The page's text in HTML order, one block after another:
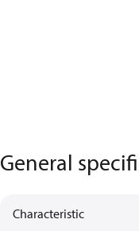
General
Characteristic